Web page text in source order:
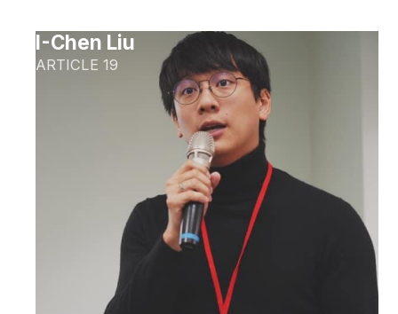
I-Chen Liu
ARTICLE 19